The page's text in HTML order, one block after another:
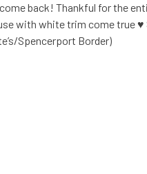
back! Thankful for the
with white trim come true
Spencerport Border)